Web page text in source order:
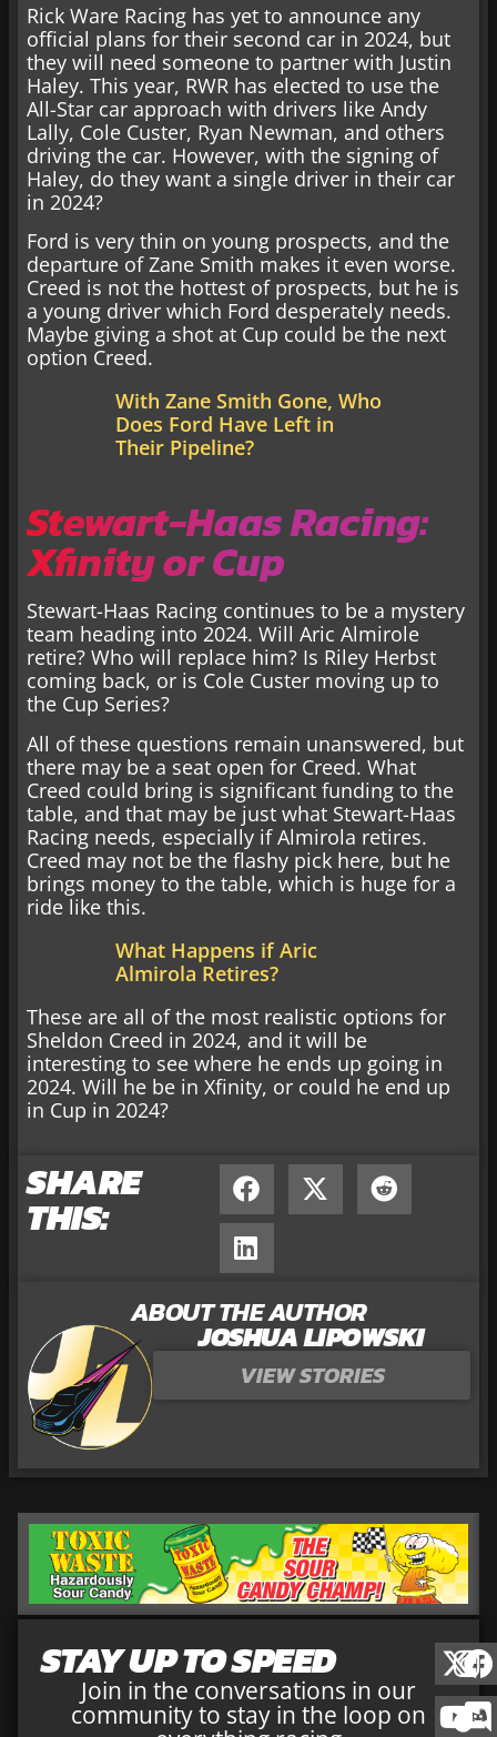
Rick Ware Racing has yet to announce any
official plans for their second car in 2024, but
they will need someone to partner with Justin
Haley. This year, RWR has elected to use the
All-Star car approach with drivers like Andy
Lally, Cole Custer, Ryan Newman, and others
driving the car. However, with the signing of
Haley, do they want a single driver in their car
in 2024?
Ford is very thin on young prospects, and the
departure of Zane Smith makes it even worse.
Creed is not the hottest of prospects, but he is
a young driver which Ford desperately needs.
Maybe giving a shot at Cup could be the next
option Creed.
With Zane Smith Gone, Who
Does Ford Have Left in
Their Pipeline?
Stewart-Haas Racing:
Xfinity or Cup
Stewart-Haas Racing continues to be a mystery
team heading into 2024. Will Aric Almirole
retire? Who will replace him? Is Riley Herbst
coming back, or is Cole Custer moving up to
the Cup Series?
All of these questions remain unanswered, but
there may be a seat open for Creed. What
Creed could bring is significant funding to the
table, and that may be just what Stewart-Haas
Racing needs, especially if Almirola retires.
Creed may not be the flashy pick here, but he
brings money to the table, which is huge for a
ride like this.
What Happens if Aric
Almirola Retires?
These are all of the most realistic options for
Sheldon Creed in 2024, and it will be
interesting to see where he ends up going in
2024. Will he be in Xfinity, or could he end up
in Cup in 2024?
SHARE
THIS:
ABOUT THE AUTHOR
JOSHUA LIPOWSKI
VIEW STORIES
STAY UP TO SPEED
Join in the conversations in our
community to stay in the loop on